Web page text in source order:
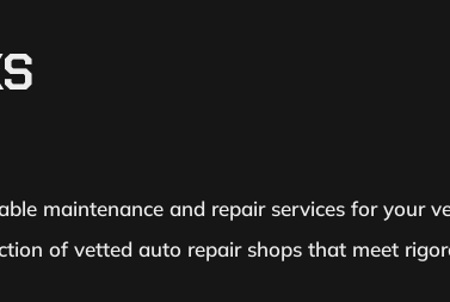
maintenance and repair services for your
of vetted auto repair shops that meet